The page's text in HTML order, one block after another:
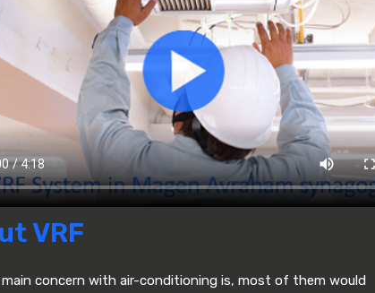
VRF
concern with air-conditioning is, most of them would